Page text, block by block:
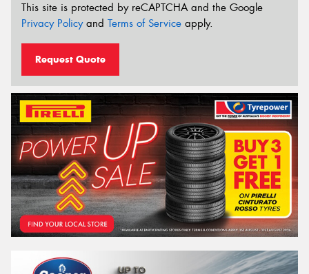
This site is protected by reCAPTCHA and the Google
Privacy Policyand Terms of Service apply.
Request Quote